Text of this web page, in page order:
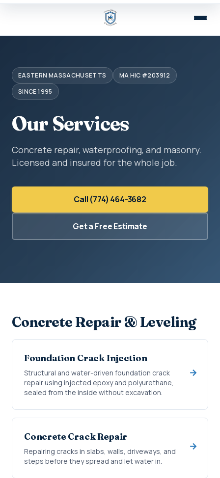
EASTERN MASSACHUSETTS
MA HIC #203912
SINCE 1995
Our Services
Concrete repair, waterproofing, and masonry.
Licensed and insured for the whole job.
Call (774) 464-3682
Get a Free Estimate
Concrete Repair & Leveling
Foundation Crack Injection
Structural and water-driven foundation crack
repair using injected epoxy and polyurethane,
sealed from the inside without excavation.
Concrete Crack Repair
Repairing cracks in slabs, walls, driveways, and
steps before they spread and let water in.